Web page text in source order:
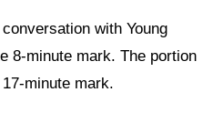
with Young
8-minute mark. The portion
minute mark.